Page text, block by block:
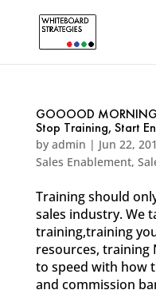
GOOOOD MORNING
Stop Training, Start
by admin | Jun 22,
Sales Enablement,
Training should
sales industry. We
training,training
resources, training
to speed with how
and commission